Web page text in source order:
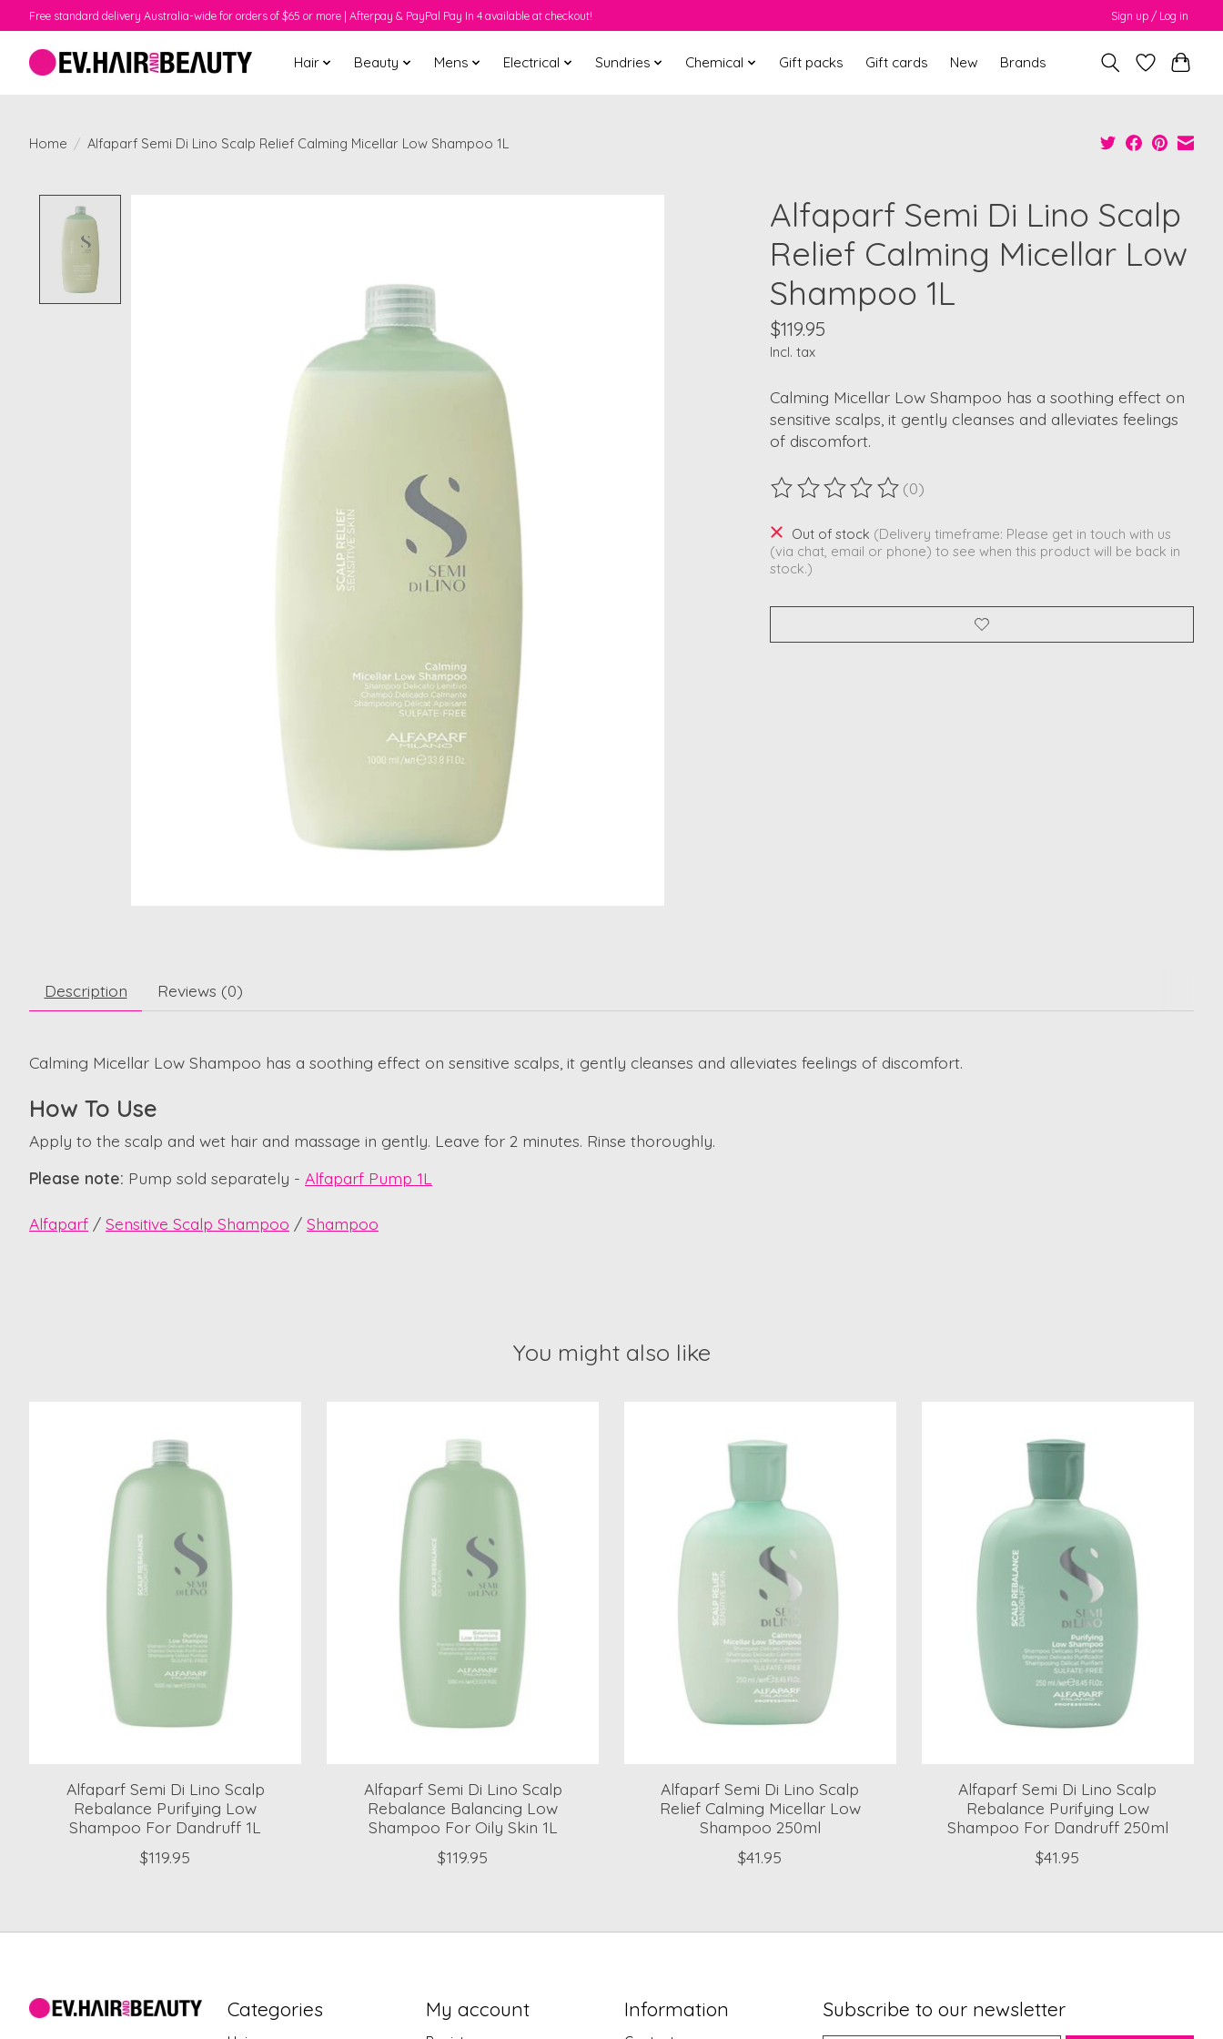
Free standard delivery Australia-wide for orders of $65 or more | Afterpay & PayPal Pay In 4 available at checkout! Sign up / Log in
Hair Beauty Mens Electrical Sundries Chemical Gift packs Gift cards New Brands
Home / Alfaparf Semi Di Lino Scalp Relief Calming Micellar Low Shampoo 1L
Alfaparf Semi Di Lino Scalp
Relief Calming Micellar Low
Shampoo 1L
$119.95
Incl. tax
Calming Micellar Low Shampoo has a soothing effect on
sensitive scalps, it gently cleanses and alleviates feelings
of discomfort.
The rating of this product is
(0)
Out of stock (Delivery timeframe: Please get in touch with us
(via chat, email or phone) to see when this product will be back in
stock.)
Description Reviews (0)
Calming Micellar Low Shampoo has a soothing effect on sensitive scalps, it gently cleanses and alleviates feelings of discomfort.
How To Use
Apply to the scalp and wet hair and massage in gently. Leave for 2 minutes. Rinse thoroughly.
Please note: Pump sold separately - Alfaparf Pump 1L
Alfaparf / Sensitive Scalp Shampoo / Shampoo
You might also like
Alfaparf Semi Di Lino Scalp
Rebalance Purifying Low
Shampoo For Dandruff 1L
$119.95
Alfaparf Semi Di Lino Scalp
Rebalance Balancing Low
Shampoo For Oily Skin 1L
$119.95
Alfaparf Semi Di Lino Scalp
Relief Calming Micellar Low
Shampoo 250ml
$41.95
Alfaparf Semi Di Lino Scalp
Rebalance Purifying Low
Shampoo For Dandruff 250ml
$41.95
Categories My account Information Subscribe to our newsletter